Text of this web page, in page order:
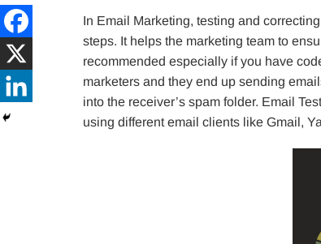
In Email Marketing, testing and
steps. It helps the marketing team to
recommended especially if you have
marketers and they end up sending
into the receiver’s spam folder. Email
using different email clients like Gmail,